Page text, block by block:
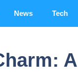
News Tech
A